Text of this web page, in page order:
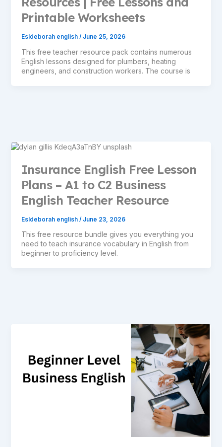
Printable Worksheets
Esldeborah english / June 25, 2026
This free teacher resource pack contains numerous
English lessons designed for plumbers, heating
engineers, and construction workers. The course is
Insurance English Free Lesson
Plans – A1 to C2 Business
English Teacher Resource
Esldeborah english / June 23, 2026
This free resource bundle gives you everything you
need to teach insurance vocabulary in English from
beginner to proficiency level.